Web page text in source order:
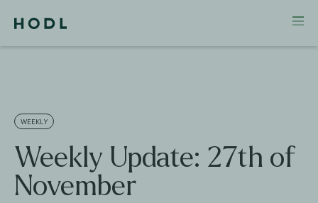
WEEKLY
Weekly Update: 27th of
November